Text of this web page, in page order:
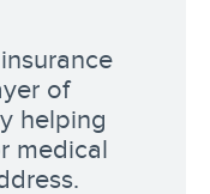
of
helping
medical